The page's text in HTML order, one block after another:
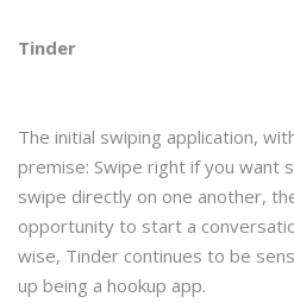
Tinder
The initial swiping application,
premise: Swipe right if you want
swipe directly on one another,
opportunity to start a
wise, Tinder continues to be
up being a hookup app.